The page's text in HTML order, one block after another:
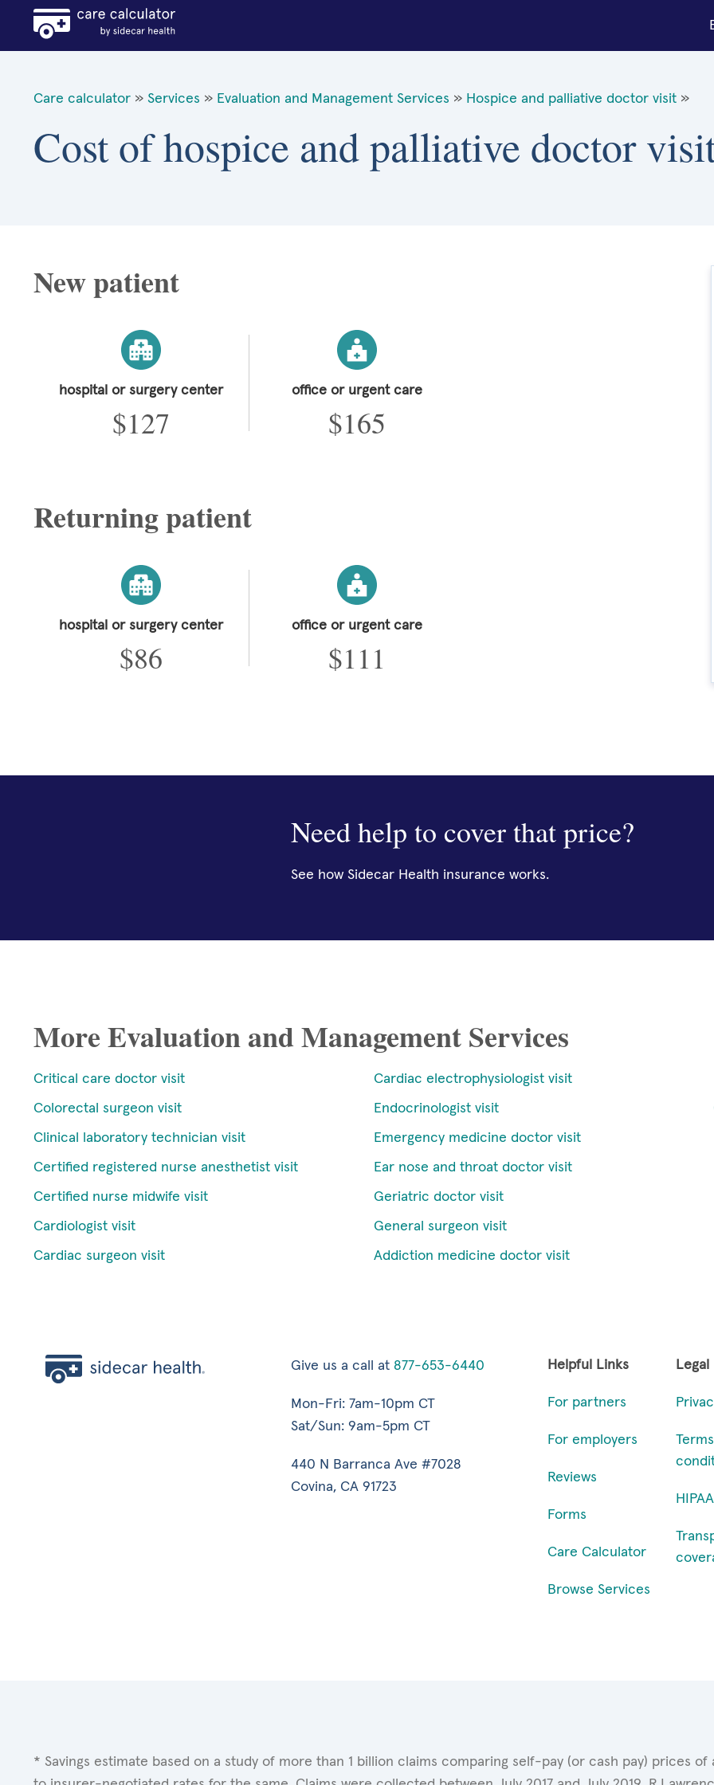
Care calculator » Services » Evaluation and Management Services » Hospice and palliative doctor visit »
Cost of hospice and palliative doctor
New patient
hospital or surgery center
$127
office or urgent care
$165
Returning patient
hospital or surgery center
$86
office or urgent care
$111
Need help to cover that price?
See how Sidecar Health insurance works.
More Evaluation and Management Services
Critical care doctor visit
Colorectal surgeon visit
Clinical laboratory technician visit
Certified registered nurse anesthetist visit
Certified nurse midwife visit
Cardiologist visit
Cardiac surgeon visit
Cardiac electrophysiologist visit
Endocrinologist visit
Emergency medicine doctor visit
Ear nose and throat doctor visit
Geriatric doctor visit
General surgeon visit
Addiction medicine doctor visit
Give us a call at 877-653-6440
Mon-Fri: 7am-10pm CT
Sat/Sun: 9am-5pm CT
440 N Barranca Ave #7028
Covina, CA 91723
Helpful Links
For partners
For employers
Reviews
Forms
Care Calculator
Browse Services
Legal
* Savings estimate based on a study of more than 1 billion claims comparing self-pay (or cash pay) prices